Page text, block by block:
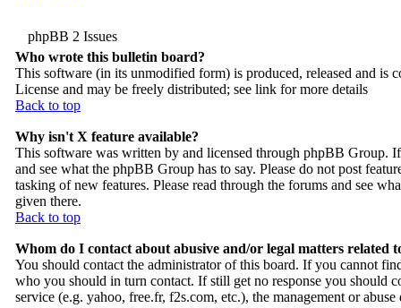
phpBB 2 Issues
Who wrote this bulletin board?
This software (in its unmodified form) is produced, released and is
License and may be freely distributed; see link for more details
Back to top
Why isn't X feature available?
This software was written by and licensed through phpBB Group.
and see what the phpBB Group has to say. Please do not post
tasking of new features. Please read through the forums and see
given there.
Back to top
Whom do I contact about abusive and/or legal matters related
You should contact the administrator of this board. If you cannot
who you should in turn contact. If still get no response you should
service (e.g. yahoo, free.fr, f2s.com, etc.), the management or